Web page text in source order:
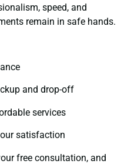
speed, and
remain in safe hands.
and drop-off
services
satisfaction
free consultation, and